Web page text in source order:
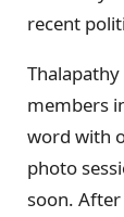
recent
members
word with
photo
soon.